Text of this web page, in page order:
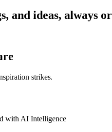
and ideas, always
strikes.
with AI Intelligence